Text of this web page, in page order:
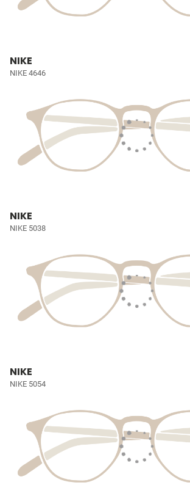
NIKE
NIKE 4646
NIKE
NIKE 5038
NIKE
NIKE 5054